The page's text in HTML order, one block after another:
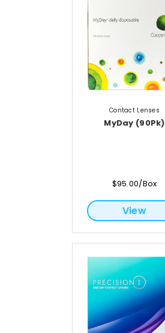
Contact Lenses
MyDay (90Pk)
$95.00/Box
View